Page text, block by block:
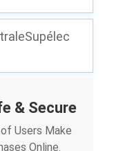
& Secure
Users Make
Online.